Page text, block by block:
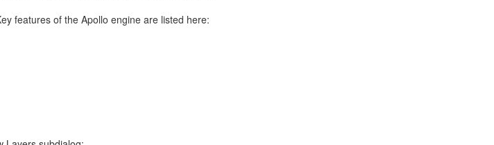
features of the Apollo engine are listed here: